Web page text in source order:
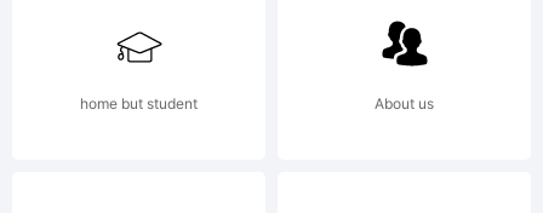
cisterna.
home but student About us